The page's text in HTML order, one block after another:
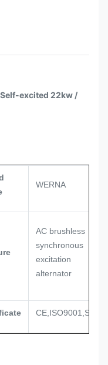
excited 22kw /
WERNA
AC brushless
synchronous
excitation
alternator
CE,ISO9001,SASO